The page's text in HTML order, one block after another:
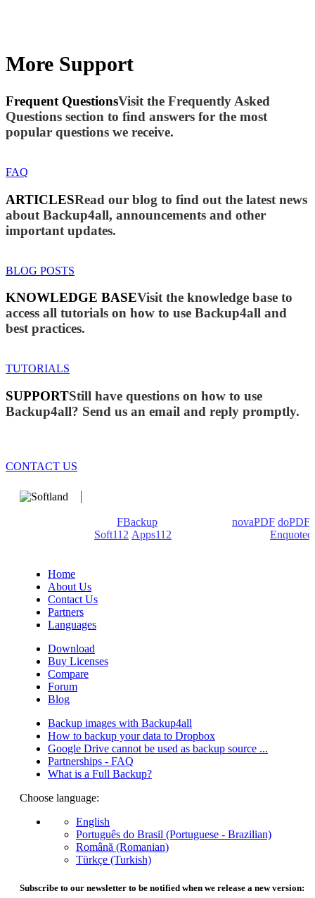
More Support
Frequent QuestionsVisit the Frequently Asked
Questions section to find answers for the most
popular questions we receive.
FAQ
ARTICLESRead our blog to find out the latest news
about Backup4all, announcements and other
important updates.
BLOG POSTS
KNOWLEDGE BASEVisit the knowledge base to
access all tutorials on how to use Backup4all and
best practices.
TUTORIALS
SUPPORTStill have questions on how to use
Backup4all? Send us an email and reply promptly.
CONTACT US
FBackup novaPDF doPDF
Soft112 Apps112
Enquoted
Home
About Us
Contact Us
Partners
Languages
Download
Buy Licenses
Compare
Forum
Blog
Backup images with Backup4all
How to backup your data to Dropbox
Google Drive cannot be used as backup source ...
Partnerships - FAQ
What is a Full Backup?
Choose language:
English
Português do Brasil (Portuguese - Brazilian)
Română (Romanian)
Türkçe (Turkish)
Subscribe to our newsletter to be notified when we release a new version: